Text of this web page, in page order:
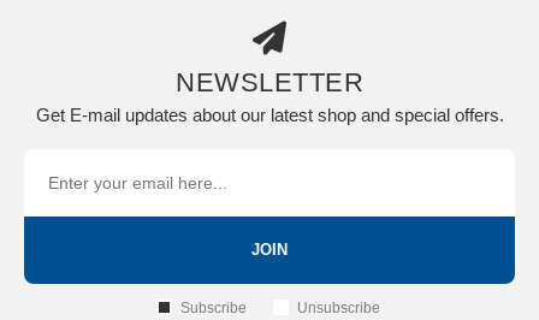
NEWSLETTER
Get E-mail updates about our latest shop and special offers.
JOIN
Subscribe Unsubscribe